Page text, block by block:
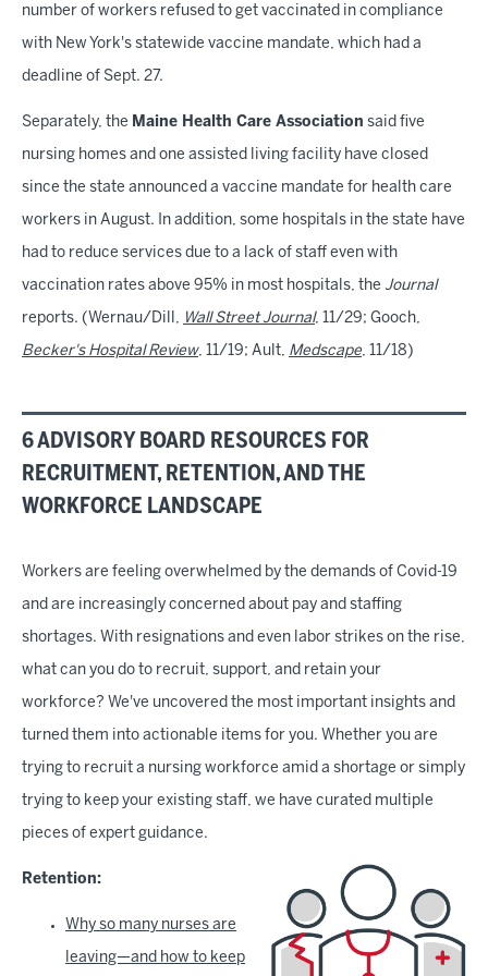
number of workers refused to get vaccinated in compliance
with New York's statewide vaccine mandate, which had a
deadline of Sept. 27.
Separately, the Maine Health Care Association said five
nursing homes and one assisted living facility have closed
since the state announced a vaccine mandate for health care
workers in August. In addition, some hospitals in the state have
had to reduce services due to a lack of staff even with
vaccination rates above 95% in most hospitals, the Journal
reports. (Wernau/Dill, Wall Street Journal, 11/29; Gooch,
Becker's Hospital Review, 11/19; Ault, Medscape, 11/18)
6 ADVISORY BOARD RESOURCES FOR
RECRUITMENT, RETENTION, AND THE
WORKFORCE LANDSCAPE
Workers are feeling overwhelmed by the demands of Covid-19
and are increasingly concerned about pay and staffing
shortages. With resignations and even labor strikes on the rise,
what can you do to recruit, support, and retain your
workforce? We've uncovered the most important insights and
turned them into actionable items for you. Whether you are
trying to recruit a nursing workforce amid a shortage or simply
trying to keep your existing staff, we have curated multiple
pieces of expert guidance.
Retention:
Why so many nurses are
leaving—and how to keep